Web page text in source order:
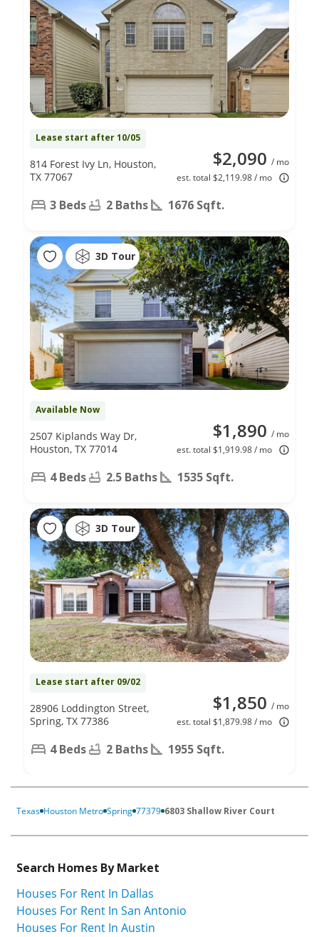
Lease start after 10/05
$2,090 / mo
est. total $2,119.98 / mo
814 Forest Ivy Ln, Houston,
TX 77067
3 Beds 2 Baths 1676 Sqft.
3D Tour
Available Now
$1,890 / mo
est. total $1,919.98 / mo
2507 Kiplands Way Dr,
Houston, TX 77014
4 Beds 2.5 Baths 1535 Sqft.
3D Tour
Lease start after 09/02
$1,850 / mo
est. total $1,879.98 / mo
28906 Loddington Street,
Spring, TX 77386
4 Beds 2 Baths 1955 Sqft.
Texas Houston Metro Spring 77379 6803 Shallow River Court
Search Homes By Market
Houses For Rent In Dallas
Houses For Rent In San Antonio
Houses For Rent In Austin